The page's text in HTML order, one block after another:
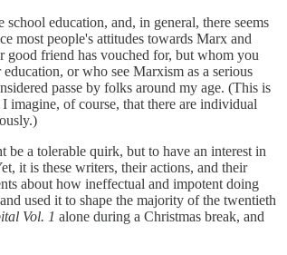
education, and, in general, there seems
most people's attitudes towards Marx and
good friend has vouched for, but whom you
or who see Marxism as a serious
passe by folks around my age. (This is
imagine, of course, that there are individual
a tolerable quirk, but to have an interest in
it is these writers, their actions, and their
about how ineffectual and impotent doing
used it to shape the majority of the twentieth
Vol. 1 alone during a Christmas break, and